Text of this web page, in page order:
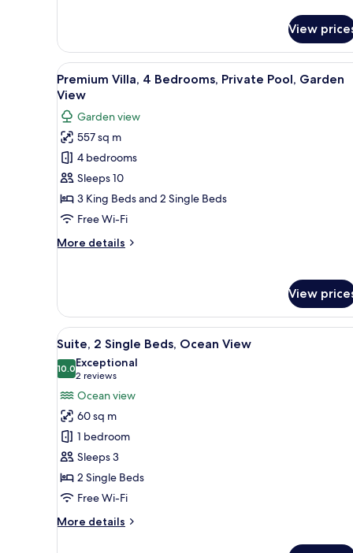
Villa,
Bedrooms,
Private
Garden
View
View
View
all
photos
for
Premium
Villa,
4
Bedrooms,
Private
Garden
A spacious hotel room with
14
Premium Villa, 4 Bedrooms, Private Pool, Garden
View
Garden view
557 sq m
4 bedrooms
Sleeps 10
3 King Beds and 2 Single Beds
Free Wi-Fi
More details
More
4
Bedrooms,
Private
Pool,
Garden
View
View
View
all
photos
for
Suite,
2
Single
Beds,
Ocean
View
A hotel room with two beds,
5
Suite, 2 Single Beds, Ocean View
10.010.0 out of 10
Exceptional
2 reviews
(2
reviews)
Ocean view
60 sq m
1 bedroom
Sleeps 3
2 Single Beds
Free Wi-Fi
More details
More